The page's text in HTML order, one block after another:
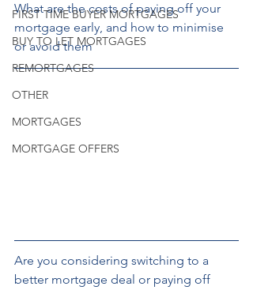
FIRST TIME BUYER MORTGAGES
BUY TO LET MORTGAGES
REMORTGAGES
OTHER
MORTGAGES
MORTGAGE OFFERS
What are the costs of paying off your
mortgage early, and how to minimise
or avoid them
Are you considering switching to a
better mortgage deal or paying off